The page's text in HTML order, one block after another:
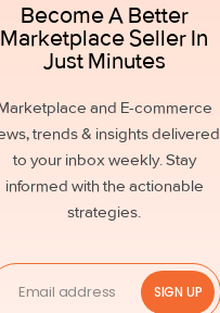
Become A Better
Marketplace Seller In
Just Minutes
and E-commerce
trends & insights delivered
to your inbox weekly. Stay
informed with the actionable
strategies.
SIGN UP